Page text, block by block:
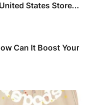
States Store...
Can It Boost Your